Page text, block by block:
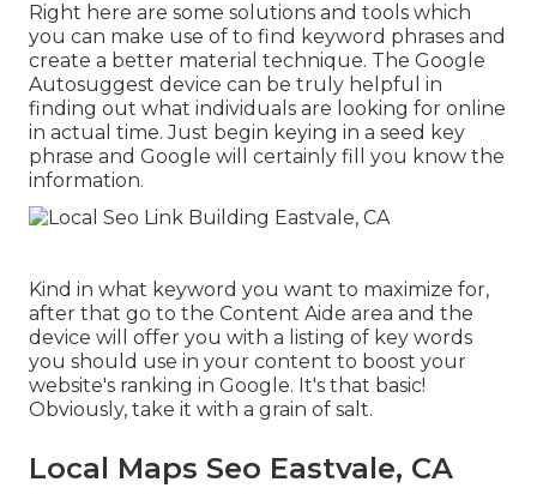
Right here are some solutions and tools which
you can make use of to find keyword phrases and
create a better material technique. The Google
Autosuggest device can be truly helpful in
finding out what individuals are looking for online
in actual time. Just begin keying in a seed key
phrase and Google will certainly fill you know the
information.
Kind in what keyword you want to maximize for,
after that go to the Content Aide area and the
device will offer you with a listing of key words
you should use in your content to boost your
website's ranking in Google. It's that basic!
Obviously, take it with a grain of salt.
Local Maps Seo Eastvale, CA